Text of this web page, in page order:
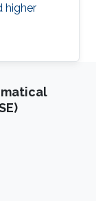
higher